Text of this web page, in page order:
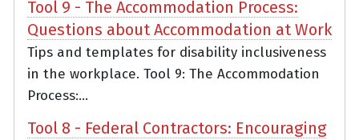
Tool 9 - The Accommodation Process:
Questions about Accommodation at Work
Tips and templates for disability inclusiveness
in the workplace. Tool 9: The Accommodation
Process:...
Tool 8 - Federal Contractors: Encouraging